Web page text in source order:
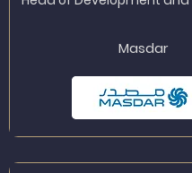
Masdar